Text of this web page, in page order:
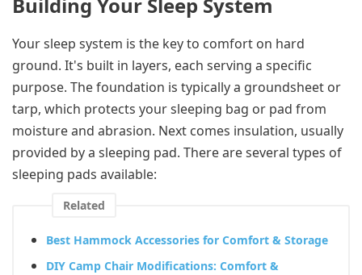
Your sleep system is the key to comfort on hard
ground. It's built in layers, each serving a specific
purpose. The foundation is typically a groundsheet or
tarp, which protects your sleeping bag or pad from
moisture and abrasion. Next comes insulation, usually
provided by a sleeping pad. There are several types of
sleeping pads available:
Related
Best Hammock Accessories for Comfort & Storage
DIY Camp Chair Modifications: Comfort &